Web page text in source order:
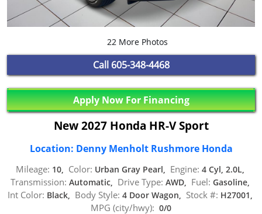
22 More Photos
Call 605-348-4468
Apply Now For Financing
New 2027 Honda HR-V Sport
Location: Denny Menholt Rushmore Honda
Mileage: 10, Color: Urban Gray Pearl, Engine: 4 Cyl, 2.0L,
Transmission: Automatic, Drive Type: AWD, Fuel: Gasoline,
Int Color: Black, Body Style: 4 Door Wagon, Stock #: H27001,
MPG (city/hwy): 0/0